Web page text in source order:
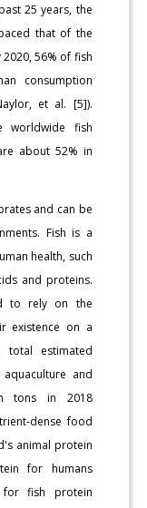
25 years, the
that of the
56% of fish
consumption
et al. [5]).
worldwide fish
about 52% in
and can be
Fish is a
health, such
and proteins.
to rely on the
existence on a
total estimated
and
tons in 2018
dense food
animal protein
for humans
for fish protein